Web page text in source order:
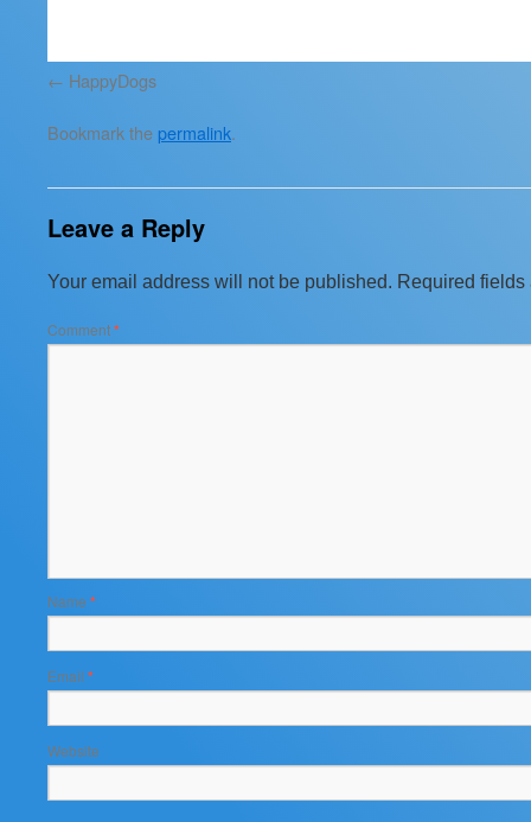
HappyDogs
Bookmark the permalink.
Leave a Reply
Your email address will not be published. Required
Comment*
Name *
Email *
Website